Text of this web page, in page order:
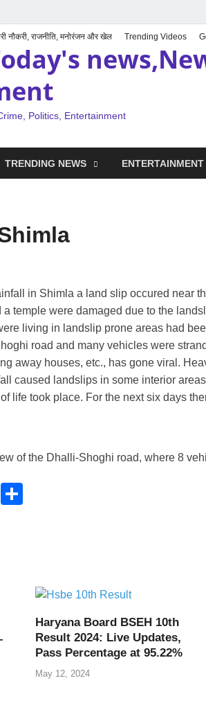
नौकरी, राजनीति, मनोरंजन और खेल Trending Videos
Politics, Entertainment
TRENDING NEWS ENTERTAINMENT
in Shimla a land slip occured near
temple were damaged due to the
living in landslip prone areas had
road and many vehicles were
away houses, etc., has gone viral.
caused landslips in some interior
life took place. For the next six days
of the Dhalli-Shoghi road, where 8
W
Haryana Board BSEH 10th
Result 2024: Live Updates,
Pass Percentage at 95.22%
May 12, 2024